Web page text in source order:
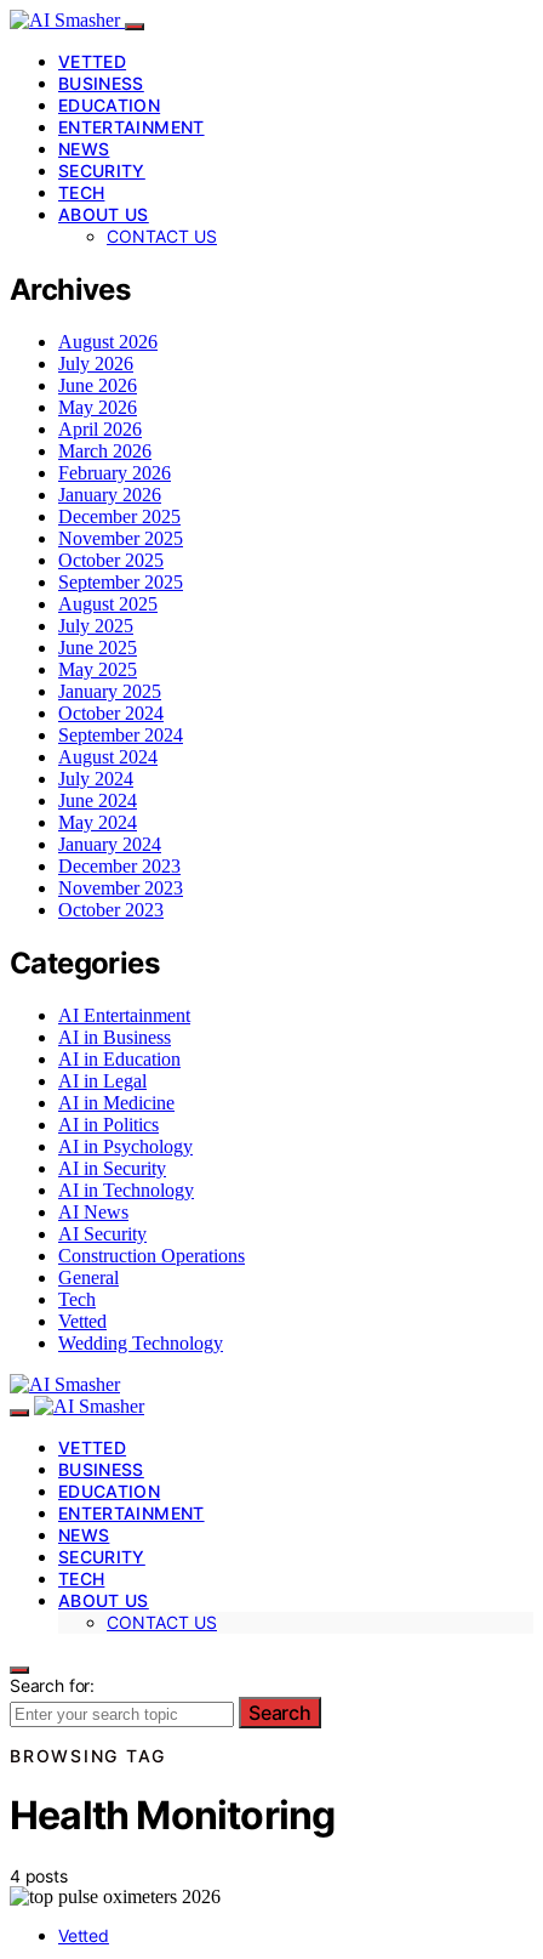
VETTED
BUSINESS
EDUCATION
ENTERTAINMENT
NEWS
SECURITY
TECH
ABOUT US
CONTACT US
Archives
August 2026
July 2026
June 2026
May 2026
April 2026
March 2026
February 2026
January 2026
December 2025
November 2025
October 2025
September 2025
August 2025
July 2025
June 2025
May 2025
January 2025
October 2024
September 2024
August 2024
July 2024
June 2024
May 2024
January 2024
December 2023
November 2023
October 2023
Categories
AI Entertainment
AI in Business
AI in Education
AI in Legal
AI in Medicine
AI in Politics
AI in Psychology
AI in Security
AI in Technology
AI News
AI Security
Construction Operations
General
Tech
Vetted
Wedding Technology
VETTED
BUSINESS
EDUCATION
ENTERTAINMENT
NEWS
SECURITY
TECH
ABOUT US
CONTACT US
Search for:
Search
BROWSING TAG
Health Monitoring
4 posts
Vetted